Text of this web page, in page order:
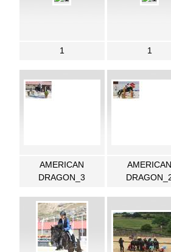
1 1
AMERICAN
DRAGON_3
AMERICAN